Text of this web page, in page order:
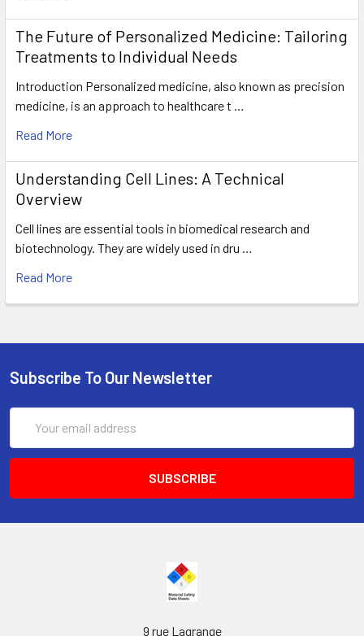
The Future of Personalized Medicine: Tailoring
Treatments to Individual Needs
Introduction Personalized medicine, also known as precision
medicine, is an approach to healthcare t …
Read More
Understanding Cell Lines: A Technical
Overview
Cell lines are essential tools in biomedical research and
biotechnology. They are widely used in dru …
Read More
Subscribe To Our Newsletter
Address
9 rue Lagrange